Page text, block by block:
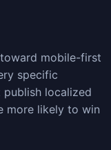
mobile-first
specific
publish localized
more likely to win